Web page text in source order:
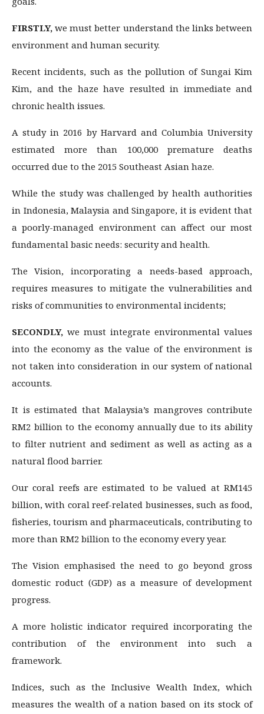
FIRSTLY, we must better understand the links between
environment and human security.
Recent incidents, such as the pollution of Sungai Kim
Kim, and the haze have resulted in immediate and
chronic health issues.
A study in 2016 by Harvard and Columbia University
estimated more than 100,000 premature deaths
occurred due to the 2015 Southeast Asian haze.
While the study was challenged by health authorities
in Indonesia, Malaysia and Singapore, it is evident that
a poorly-managed environment can affect our most
fundamental basic needs: security and health.
The Vision, incorporating a needs-based approach,
requires measures to mitigate the vulnerabilities and
risks of communities to environmental incidents;
SECONDLY, we must integrate environmental values
into the economy as the value of the environment is
not taken into consideration in our system of national
accounts.
It is estimated that Malaysia’s mangroves contribute
RM2 billion to the economy annually due to its ability
to filter nutrient and sediment as well as acting as a
natural flood barrier.
Our coral reefs are estimated to be valued at RM145
billion, with coral reef-related businesses, such as food,
fisheries, tourism and pharmaceuticals, contributing to
more than RM2 billion to the economy every year.
The Vision emphasised the need to go beyond gross
domestic roduct (GDP) as a measure of development
progress.
A more holistic indicator required incorporating the
contribution of the environment into such a
framework.
Indices, such as the Inclusive Wealth Index, which
measures the wealth of a nation based on its stock of